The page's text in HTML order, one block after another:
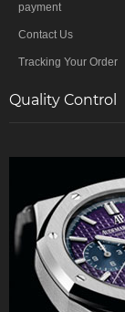
payment
Contact Us
Tracking Your Order
Quality Control